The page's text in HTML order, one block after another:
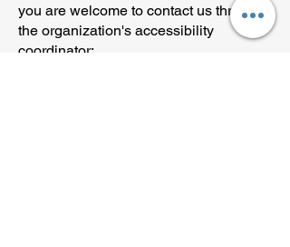
you are welcome to contact us through
the organization's accessibility
coordinator: